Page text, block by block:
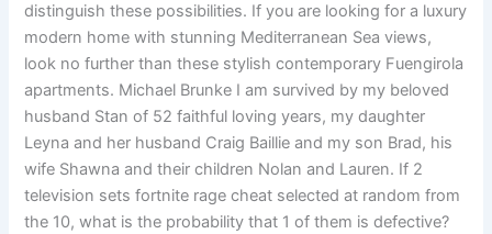
distinguish these possibilities. If you are looking for a luxury
modern home with stunning Mediterranean Sea views,
look no further than these stylish contemporary Fuengirola
apartments. Michael Brunke I am survived by my beloved
husband Stan of 52 faithful loving years, my daughter
Leyna and her husband Craig Baillie and my son Brad, his
wife Shawna and their children Nolan and Lauren. If 2
television sets fortnite rage cheat selected at random from
the 10, what is the probability that 1 of them is defective?